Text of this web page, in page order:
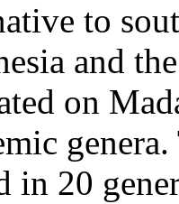
to
and
on
in 20